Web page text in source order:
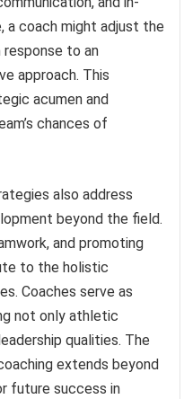
a coach might adjust the
to an
approach. This
acumen and
chances of
also address
beyond the field.
and promoting
to the holistic
Coaches serve as
not only athletic
qualities. The
extends beyond
future success in